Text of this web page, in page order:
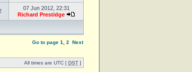
07 Jun 2012, 22:31
Richard Prestidge
Go to page 1 2 Next
All times are UTC [ DST ]